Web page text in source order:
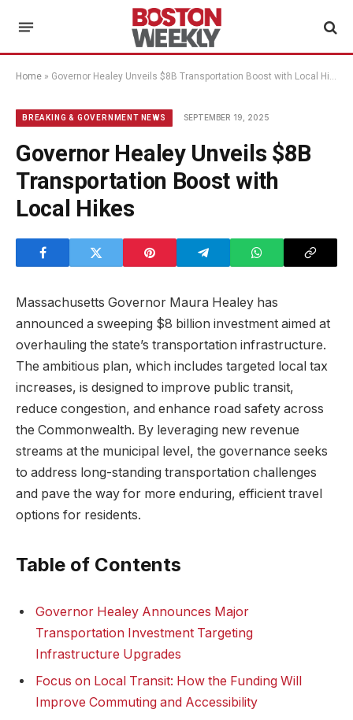
Home » Governor Healey Unveils $8B Transportation Boost with Local Hikes
BREAKING & GOVERNMENT NEWS SEPTEMBER 19, 2025
Governor Healey Unveils $8B
Transportation Boost with
Local Hikes
Massachusetts Governor Maura Healey has
announced a sweeping $8 billion investment aimed at
overhauling the state’s transportation infrastructure.
The ambitious plan, which includes targeted local tax
increases, is designed to improve public transit,
reduce congestion, and enhance road safety across
the Commonwealth. By leveraging new revenue
streams at the municipal level, the governance seeks
to address long-standing transportation challenges
and pave the way for more enduring, efficient travel
options for residents.
Table of Contents
Governor Healey Announces Major
Transportation Investment Targeting
Infrastructure Upgrades
Focus on Local Transit: How the Funding Will
Improve Commuting and Accessibility